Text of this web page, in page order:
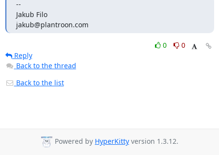
--
Jakub Filo
jakub@plantroon.com
0
0
Reply
Back to the thread
Back to the list
Powered by HyperKitty version 1.3.12.